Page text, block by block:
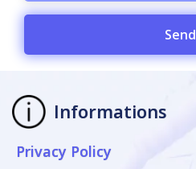
Send
Informations
Privacy Policy